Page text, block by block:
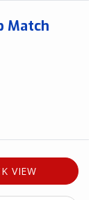
Match
VIEW